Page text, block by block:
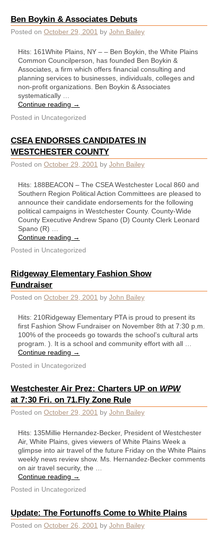
Ben Boykin & Associates Debuts
Posted on October 29, 2001 by John Bailey
Hits: 161White Plains, NY – – Ben Boykin, the White Plains
Common Councilperson, has founded Ben Boykin &
Associates, a firm which offers financial consulting and
planning services to businesses, individuals, colleges and
non-profit organizations. Ben Boykin & Associates
systematically …
Continue reading →
Posted in Uncategorized
CSEA ENDORSES CANDIDATES IN
WESTCHESTER COUNTY
Posted on October 29, 2001 by John Bailey
Hits: 188BEACON – The CSEA Westchester Local 860 and
Southern Region Political Action Committees are pleased to
announce their candidate endorsements for the following
political campaigns in Westchester County. County-Wide
County Executive Andrew Spano (D) County Clerk Leonard
Spano (R) …
Continue reading →
Posted in Uncategorized
Ridgeway Elementary Fashion Show
Fundraiser
Posted on October 29, 2001 by John Bailey
Hits: 210Ridgeway Elementary PTA is proud to present its
first Fashion Show Fundraiser on November 8th at 7:30 p.m.
100% of the proceeds go towards the school’s cultural arts
program. ). It is a school and community effort with all …
Continue reading →
Posted in Uncategorized
Westchester Air Prez: Charters UP on WPW
at 7:30 Fri. on 71.Fly Zone Rule
Posted on October 29, 2001 by John Bailey
Hits: 135Millie Hernandez-Becker, President of Westchester
Air, White Plains, gives viewers of White Plains Week a
glimpse into air travel of the future Friday on the White Plains
weekly news review show. Ms. Hernandez-Becker comments
on air travel security, the …
Continue reading →
Posted in Uncategorized
Update: The Fortunoffs Come to White Plains
Posted on October 26, 2001 by John Bailey